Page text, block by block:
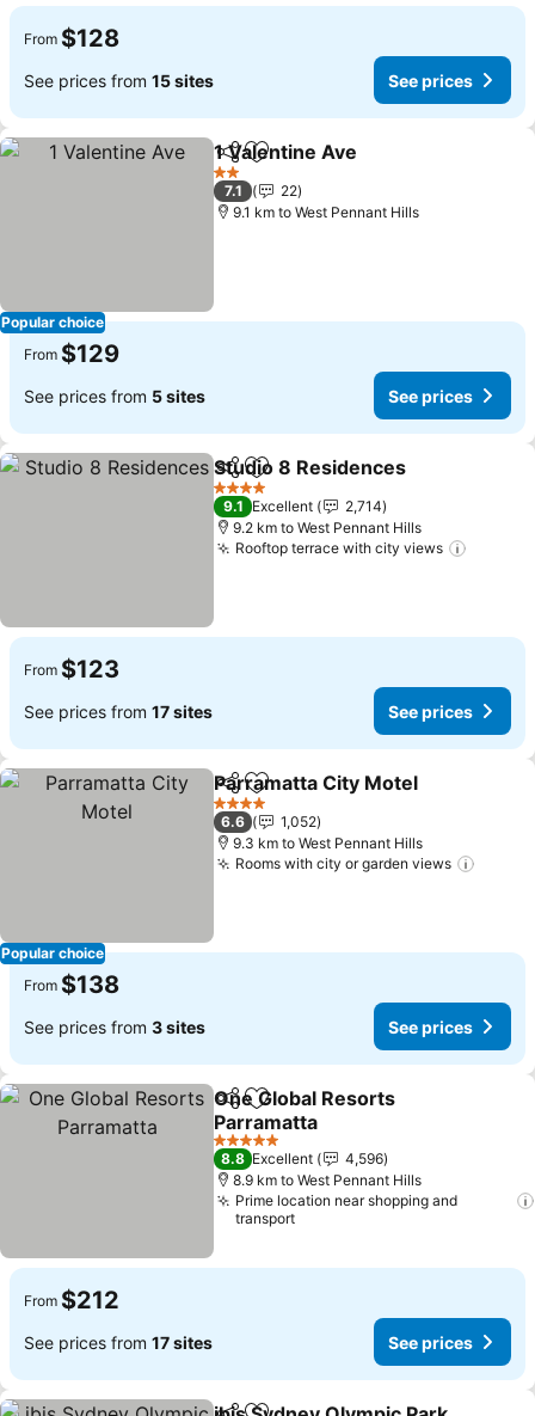
From $128
See prices from 15 sites See prices
Popular choice
ShareAdd to favorites
1 Valentine Ave
2 Stars
7.1
22
9.1 km to West Pennant Hills
From $129
See prices from 5 sites See prices
ShareAdd to favorites
Studio 8 Residences
4 Stars
9.1 Excellent
2,714
9.2 km to West Pennant Hills
Rooftop terrace with city views
From $123
See prices from 17 sites See prices
Popular choice
ShareAdd to favorites
Parramatta City Motel
4 Stars
6.6
1,052
9.3 km to West Pennant Hills
Rooms with city or garden views
From $138
See prices from 3 sites See prices
ShareAdd to favorites
One Global Resorts
Parramatta
5 Stars
8.8 Excellent
4,596
8.9 km to West Pennant Hills
Prime location near shopping and
transport
From $212
See prices from 17 sites See prices